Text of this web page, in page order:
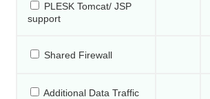
PLESK Tomcat/ JSP
support
Shared Firewall
Additional Data Traffic